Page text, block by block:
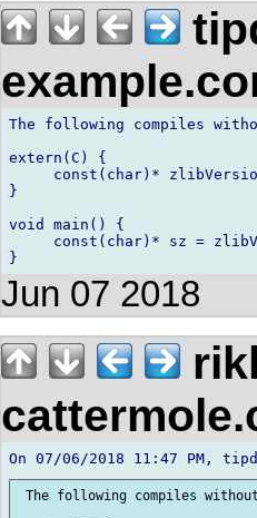
The following compiles
extern(C) {
const(char)*
}
void main() {
const(char)* sz =
Jun 07 2018
The following compiles